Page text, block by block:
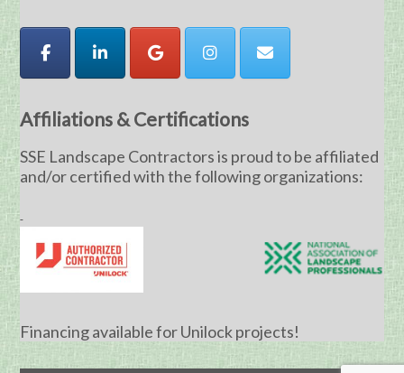
Affiliations & Certifications
SSE Landscape Contractors is proud to be affiliated
and/or certified with the following organizations:
Financing available for Unilock projects!